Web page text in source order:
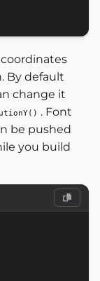
coordinates
By default
change it
. Font
be pushed
you build